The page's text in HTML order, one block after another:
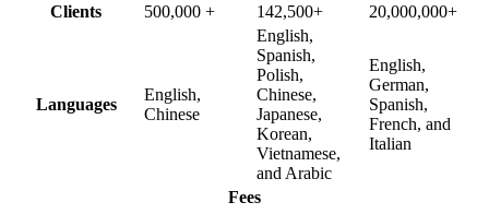
Clients 500,000 + 142,500+ 20,000,000+
Languages
English,
Chinese
English,
Spanish,
Polish,
Chinese,
Japanese,
Korean,
Vietnamese,
and Arabic
English,
German,
Spanish,
French, and
Italian
Fees